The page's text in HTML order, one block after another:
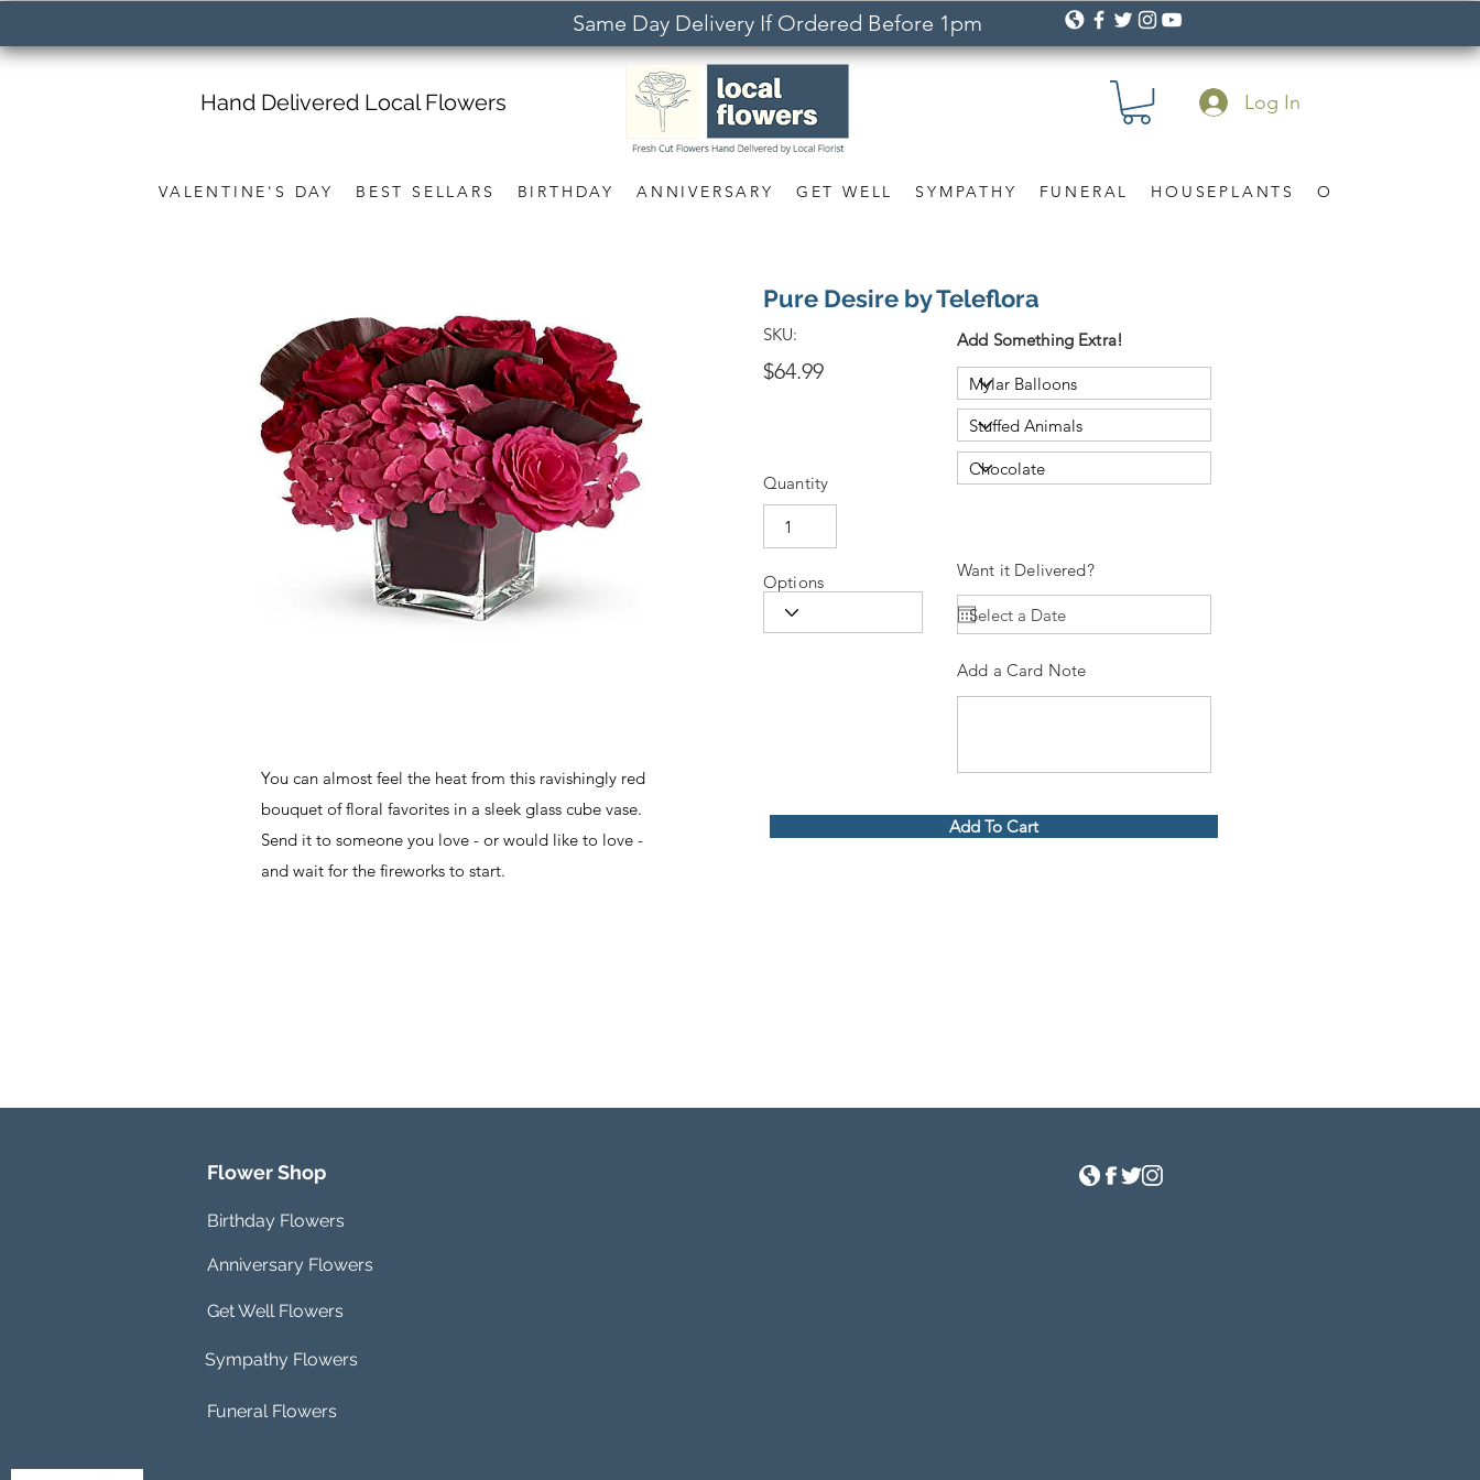
Same Day Delivery If Ordered Before 1pm
VALENTINE'S DAY BEST SELLARS BIRTHDAY ANNIVERSARY GET WELL SYMPATHY FUNERAL HOUSEPLANTS OCCASION
Hand Delivered Local Flowers Log In
You can almost feel the heat from this ravishingly red
bouquet of floral favorites in a sleek glass cube vase.
Send it to someone you love - or would like to love -
and wait for the fireworks to start.
Pure Desire by Teleflora
SKU:
$64.99
Quantity
Add Something Extra!
Options
Want it Delivered?
Add a Card Note
Add To Cart
Flower Shop
Birthday Flowers
Anniversary Flowers
Get Well Flowers
Sympathy Flowers
Funeral Flowers